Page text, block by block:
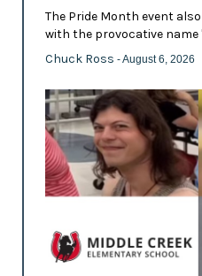
The Pride Month event
with the provocative name
Chuck Ross - August 6, 2026